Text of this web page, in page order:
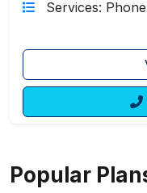
Services: Phone
Popular